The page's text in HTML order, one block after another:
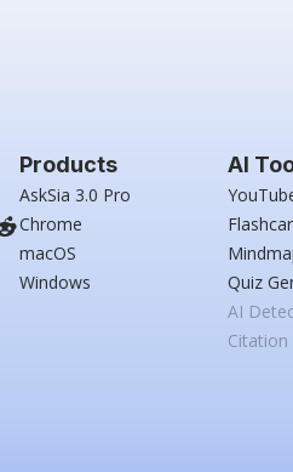
Products
AskSia 3.0 Pro
Chrome
macOS
Windows
AI
Quiz
AI